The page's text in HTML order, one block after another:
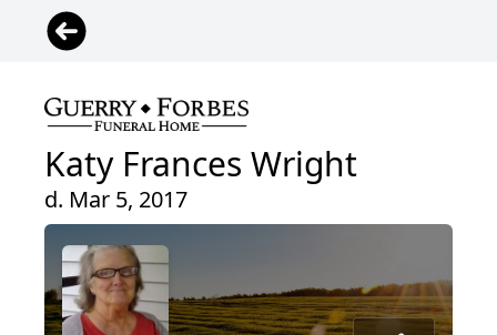
Katy Frances Wright
d. Mar 5, 2017